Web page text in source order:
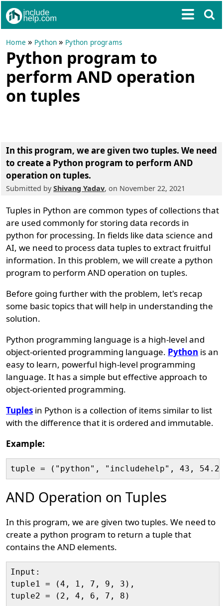
Home » Python » Python programs
Python program to
perform AND operation
on tuples
In this program, we are given two tuples. We need
to create a Python program to perform AND
operation on tuples.
Submitted byShivang Yadav, on November 22, 2021
Tuples in Python are common types of collections that
are used commonly for storing data records in
python for processing. In fields like data science and
AI, we need to process data tuples to extract fruitful
information. In this problem, we will create a python
program to perform AND operation on tuples.
Before going further with the problem, let's recap
some basic topics that will help in understanding the
solution.
Python programming language is a high-level and
object-oriented programming language. Python is an
easy to learn, powerful high-level programming
language. It has a simple but effective approach to
object-oriented programming.
Tuples in Python is a collection of items similar to list
with the difference that it is ordered and immutable.
Example:
AND Operation on Tuples
In this program, we are given two tuples. We need to
create a python program to return a tuple that
contains the AND elements.
Input:
tuple1 = (4, 1, 7, 9, 3),
tuple2 = (2, 4, 6, 7, 8)